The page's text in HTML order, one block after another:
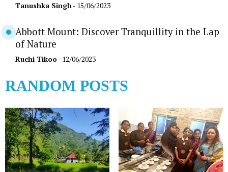
Tanushka Singh- 15/06/2023
Abbott Mount: Discover Tranquillity in the Lap
of Nature
Ruchi Tikoo- 12/06/2023
RANDOM POSTS